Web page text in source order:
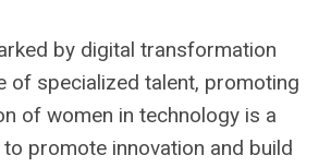
by digital transformation
of specialized talent, promoting
of women in technology is a
promote innovation and build